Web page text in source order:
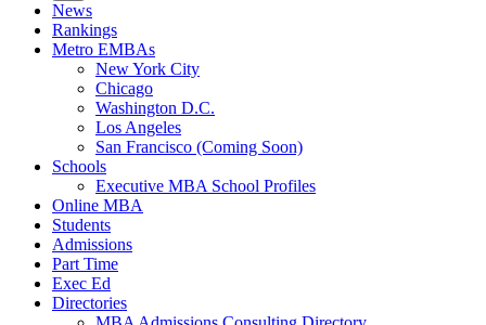
News
Rankings
Metro EMBAs
New York City
Chicago
Washington D.C.
Los Angeles
San Francisco (Coming Soon)
Schools
Executive MBA School Profiles
Online MBA
Students
Admissions
Part Time
Exec Ed
Directories